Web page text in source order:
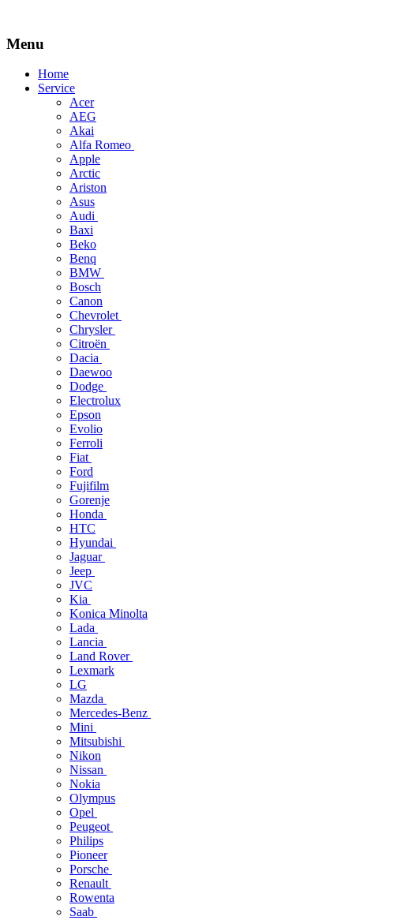
Menu
Skip
Home
Service
Acer
AEG
Akai
Alfa Romeo
Apple
Arctic
Ariston
Asus
Audi
Baxi
Beko
Benq
BMW
Bosch
Canon
Chevrolet
Chrysler
Citroën
Dacia
Daewoo
Dodge
Electrolux
Epson
Evolio
Ferroli
Fiat
Ford
Fujifilm
Gorenje
Honda
HTC
Hyundai
Jaguar
Jeep
JVC
Kia
Konica Minolta
Lada
Lancia
Land Rover
Lexmark
LG
Mazda
Mercedes-Benz
Mini
Mitsubishi
Nikon
Nissan
Nokia
Olympus
Opel
Peugeot
Philips
Pioneer
Porsche
Renault
Rowenta
Saab